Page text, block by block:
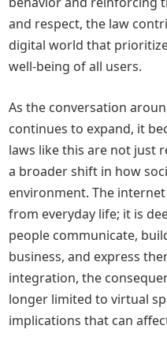
and respect, the law
digital world that
well-being of all users.
As the conversation
continues to expand, it
laws like this are not just
a broader shift in how
environment. The
from everyday life; it is
people communicate,
business, and express
integration, the
longer limited to virtual
implications that can